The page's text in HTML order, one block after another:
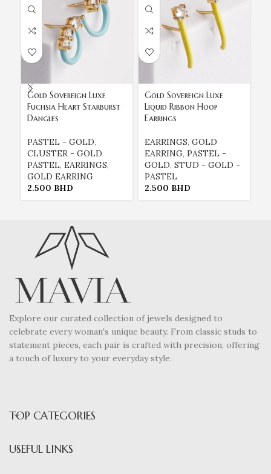
Gold Sovereign Luxe
Fuchsia Heart Starburst
Dangles
PASTEL - GOLD,
CLUSTER - GOLD
PASTEL, EARRINGS,
GOLD EARRING
2.500 BHD
Gold Sovereign Luxe
Liquid Ribbon Hoop
Earrings
EARRINGS, GOLD
EARRING, PASTEL -
GOLD, STUD - GOLD -
PASTEL
2.500 BHD
Explore our curated collection of jewels designed to
celebrate every woman's unique beauty. From classic studs to
statement pieces, each pair is crafted with precision, offering
a touch of luxury to your everyday style.
TOP CATEGORIES
USEFUL LINKS